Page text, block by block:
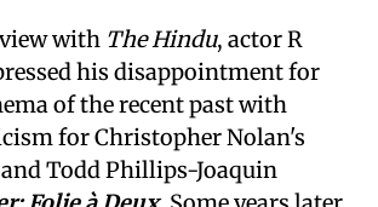
with The Hindu, actor R
his disappointment for
of the recent past with
for Christopher Nolan's
and Todd Phillips-Joaquin